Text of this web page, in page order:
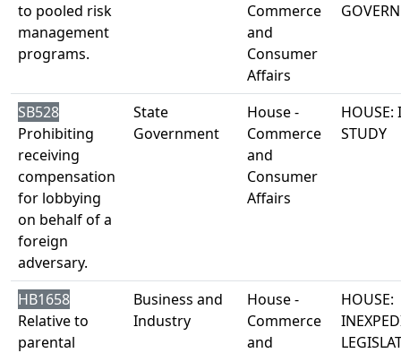
to pooled risk
management
programs.
Commerce
and
Consumer
Affairs
SB528
Prohibiting
receiving
compensation
for lobbying
on behalf of a
foreign
adversary.
State
Government
House -
Commerce
and
Consumer
Affairs
HOUSE:
STUDY
HB1658
Relative to
parental
Business and
Industry
House -
Commerce
and
HOUSE: